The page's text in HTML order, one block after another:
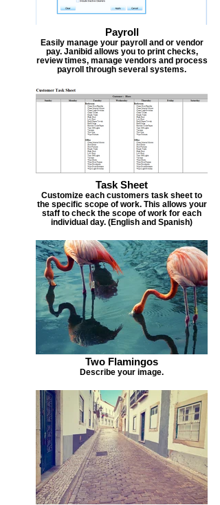
Payroll
Easily manage your payroll and or vendor
pay. Janibid allows you to print checks,
review times, manage vendors and process
payroll through several systems.
Task Sheet
Customize each customers task sheet to
the specific scope of work. This allows your
staff to check the scope of work for each
individual day. (English and Spanish)
Two Flamingos
Describe your image.